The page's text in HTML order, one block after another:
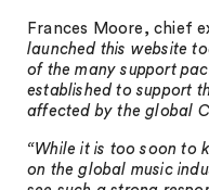
Frances Moore, chief
launched this website
of the many support
established to support
affected by the global
“While it is too soon to
on the global music